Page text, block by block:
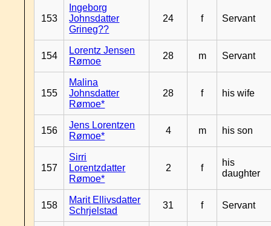
153
Ingeborg
Johnsdatter
Grineg??
24 f Servant
154
Lorentz Jensen
Rømoe
28 m Servant
155
Malina
Johnsdatter
Rømoe*
28 f his wife
156
Jens Lorentzen
Rømoe*
4 m his son
157
Sirri
Lorentzdatter
Rømoe*
2 f
his
daughter
158
Marit Ellivsdatter
Schrjelstad
31 f Servant